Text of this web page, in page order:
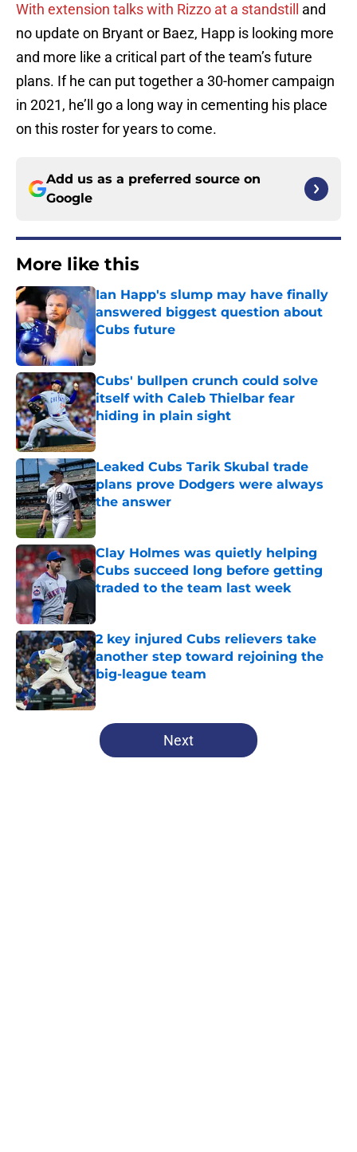
With extension talks with Rizzo at a standstill
and
no update on Bryant or Baez, Happ is looking more
and more like a critical part of the team’s future
plans. If he can put together a 30-homer campaign
in 2021, he’ll go a long way in cementing his place
on this roster for years to come.
Add us as a preferred source on
Google
More like this
Ian Happ's slump may have finally
answered biggest question about
Cubs future
Published by on Invalid Date
Cubs' bullpen crunch could solve
itself with Caleb Thielbar fear
hiding in plain sight
Published by on Invalid Date
Leaked Cubs Tarik Skubal trade
plans prove Dodgers were always
the answer
Published by on Invalid Date
Clay Holmes was quietly helping
Cubs succeed long before getting
traded to the team last week
2 key injured Cubs relievers take
another step toward rejoining the
big-league team
Published by on Invalid Date
5 related articles loaded
Next